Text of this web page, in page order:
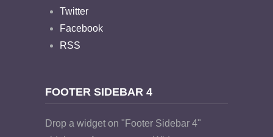
Twitter
Facebook
RSS
FOOTER SIDEBAR 4
Drop a widget on "Footer Sidebar 4"